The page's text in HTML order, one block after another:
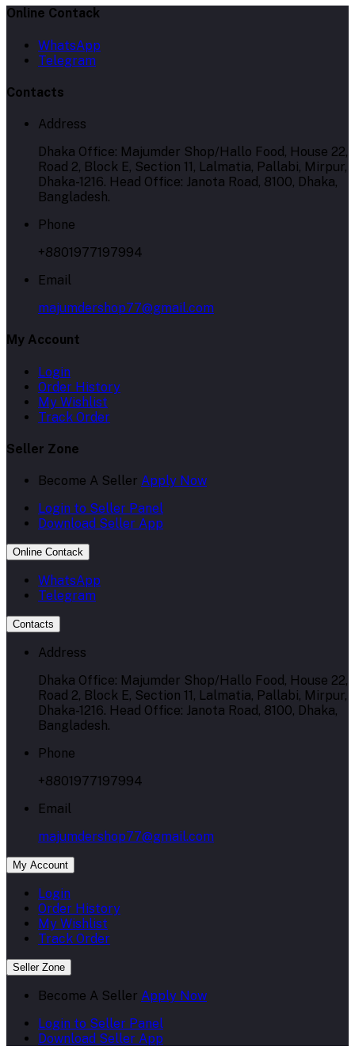
Online Contack
WhatsApp
Telegram
Contacts
Address
Dhaka Office: Majumder Shop/Hallo Food, House 22,
Road 2, Block E, Section 11, Lalmatia, Pallabi, Mirpur,
Dhaka-1216. Head Office: Janota Road, 8100, Dhaka,
Bangladesh.
Phone
+8801977197994
Email
majumdershop77@gmail.com
My Account
Login
Order History
My Wishlist
Track Order
Seller Zone
Become A Seller Apply Now
Login to Seller Panel
Download Seller App
Online Contack
WhatsApp
Telegram
Contacts
Address
Dhaka Office: Majumder Shop/Hallo Food, House 22,
Road 2, Block E, Section 11, Lalmatia, Pallabi, Mirpur,
Dhaka-1216. Head Office: Janota Road, 8100, Dhaka,
Bangladesh.
Phone
+8801977197994
Email
majumdershop77@gmail.com
My Account
Login
Order History
My Wishlist
Track Order
Seller Zone
Become A Seller Apply Now
Login to Seller Panel
Download Seller App